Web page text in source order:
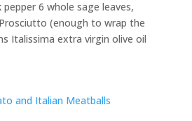
6 whole sage leaves,
(enough to wrap the
Italissima extra virgin olive oil